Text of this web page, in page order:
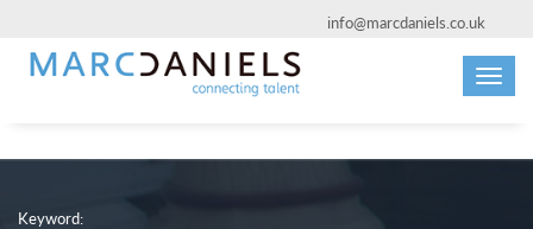
info@marcdaniels.co.uk
Keyword: